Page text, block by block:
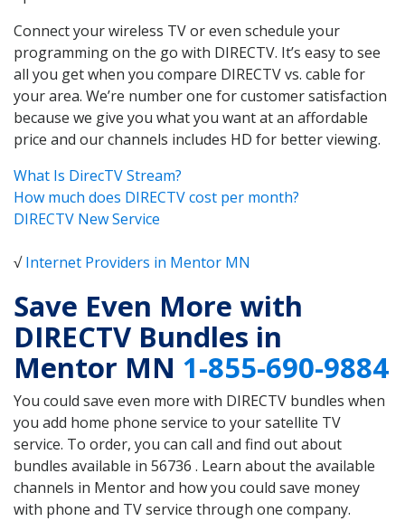
Connect your wireless TV or even schedule your
programming on the go with DIRECTV. It’s easy to see
all you get when you compare DIRECTV vs. cable for
your area. We’re number one for customer satisfaction
because we give you what you want at an affordable
price and our channels includes HD for better viewing.
What Is DirecTV Stream?
How much does DIRECTV cost per month?
DIRECTV New Service
√Internet Providers in Mentor MN
Save Even More with
DIRECTV Bundles in
Mentor MN 1-855-690-9884
You could save even more with DIRECTV bundles when
you add home phone service to your satellite TV
service. To order, you can call and find out about
bundles available in 56736 . Learn about the available
channels in Mentor and how you could save money
with phone and TV service through one company.